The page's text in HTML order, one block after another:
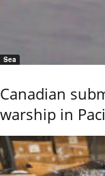
Sea
Canadian
warship in